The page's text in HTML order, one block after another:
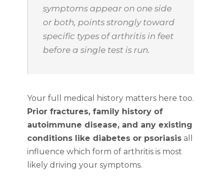
symptoms appear on one side
or both, points strongly toward
specific types of arthritis in feet
before a single test is run.
Your full medical history matters here too.
Prior fractures, family history of
autoimmune disease, and any existing
conditions like diabetes or psoriasis all
influence which form of arthritis is most
likely driving your symptoms.